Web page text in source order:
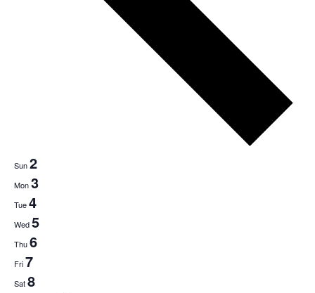
Sun2
Mon3
Tue4
Wed5
Thu6
Fri7
Sat8